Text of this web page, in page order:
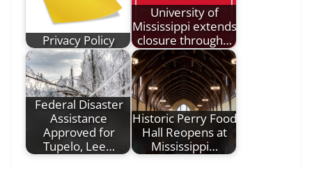
Privacy Policy
University of
Mississippi extends
closure through…
Federal Disaster
Assistance
Approved for
Tupelo, Lee…
Historic Perry Food
Hall Reopens at
Mississippi…